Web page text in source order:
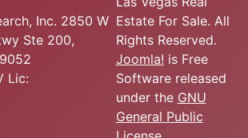
Inc. 2850 W
Ste 200,
Lic:
Estate For Sale. All
Rights Reserved.
Joomla! is Free
Software released
under the GNU
General Public